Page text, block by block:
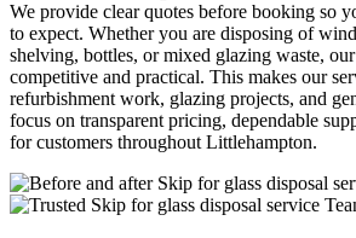
We provide clear quotes before booking so
to expect. Whether you are disposing of
shelving, bottles, or mixed glazing waste, our
competitive and practical. This makes our
refurbishment work, glazing projects, and
focus on transparent pricing, dependable
for customers throughout Littlehampton.